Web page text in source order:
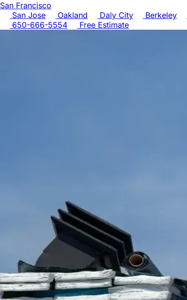
San Francisco
San Jose
Oakland Daly City Berkeley
650-666-5554
Free Estimate